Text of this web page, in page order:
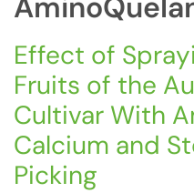
Effect of
Fruits of the
Cultivar With
Calcium and
Picking